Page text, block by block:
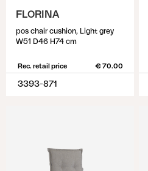
FLORINA
pos chair cushion, Light grey
W51 D46 H74 cm
Rec. retail price € 70.00
3393-871